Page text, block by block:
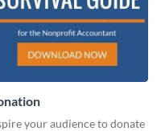
your audience to donate